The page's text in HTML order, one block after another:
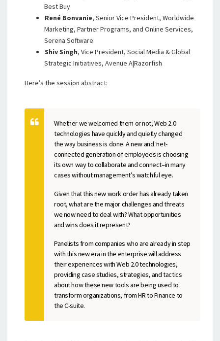
Best Buy
René Bonvanie, Senior Vice President, Worldwide
Marketing, Partner Programs, and Online Services,
Serena Software
Shiv Singh, Vice President, Social Media & Global
Strategic Initiatives, Avenue A|Razorfish
Here’s the session abstract:
Whether we welcomed them or not, Web 2.0
technologies have quickly and quietly changed
the way business is done. A new and ‘net-
connected generation of employees is choosing
its own way to collaborate and connect–in many
cases without management’s watchful eye.
Given that this new work order has already taken
root, what are the major challenges and threats
we now need to deal with? What opportunities
and wins does it represent?
Panelists from companies who are already in step
with this new era in the enterprise will address
their experiences with Web 2.0 technologies,
providing case studies, strategies, and tactics
about how these new tools are being used to
transform organizations, from HR to Finance to
the C-suite.